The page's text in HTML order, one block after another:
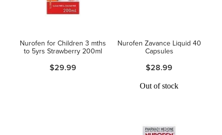
Vitamin B12 Injections
Smoking Cessation Support
Erectile Dysfunction Treatment
Hayfever & Allergies
Heart Health
Home Healthcare
Nurofen for Children 3 mths
to 5yrs Strawberry 200ml
$29.99
Nurofen Zavance Liquid 40
Capsules
$28.99
Out of stock